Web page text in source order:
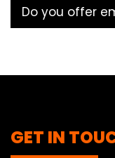
Do you offer
GET IN